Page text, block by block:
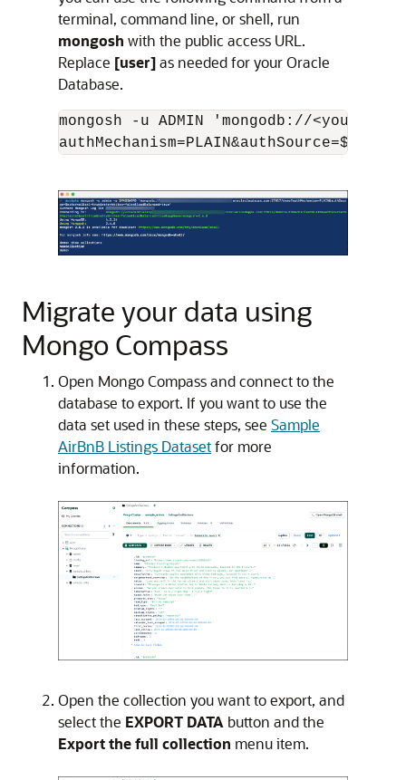
terminal, command line, or shell, run
mongosh with the public access URL.
Replace [user]as needed for your Oracle
Database.
mongosh -u ADMIN 'mongodb://<your-
Migrate your data using
Mongo Compass
Open Mongo Compass and connect to the
database to export. If you want to use the
data set used in these steps, see Sample
AirBnB Listings Datasetfor more
information.
Open the collection you want to export, and
select the EXPORT DATA button and the
Export the full collection menu item.